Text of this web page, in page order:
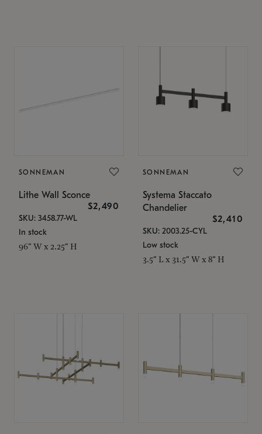
SONNEMAN
Lithe Wall Sconce
$2,490
SKU: 3458.77-WL
In stock
96" W x 2.25" H
SONNEMAN
Systema Staccato
Chandelier
$2,410
SKU: 2003.25-CYL
Low stock
3.5" L x 31.5" W x 8" H